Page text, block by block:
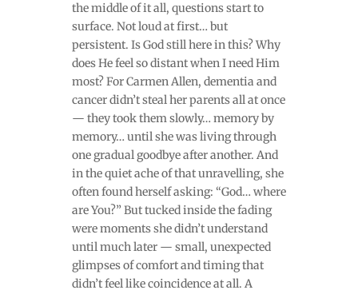
the middle of it all, questions start to
surface. Not loud at first… but
persistent. Is God still here in this? Why
does He feel so distant when I need Him
most? For Carmen Allen, dementia and
cancer didn’t steal her parents all at once
— they took them slowly… memory by
memory… until she was living through
one gradual goodbye after another. And
in the quiet ache of that unravelling, she
often found herself asking: “God… where
are You?” But tucked inside the fading
were moments she didn’t understand
until much later — small, unexpected
glimpses of comfort and timing that
didn’t feel like coincidence at all. A